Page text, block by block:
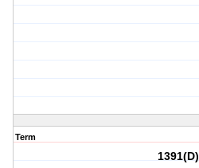
Term
1391(D)